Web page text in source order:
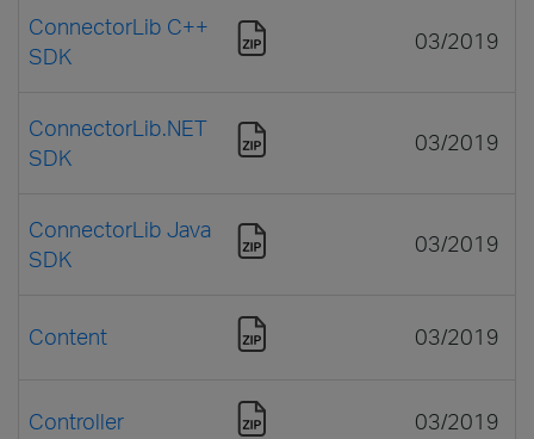
ConnectorLib C++
SDK
03/2019
ConnectorLib.NET
SDK
03/2019
ConnectorLib Java
SDK
03/2019
Content 03/2019
Controller 03/2019